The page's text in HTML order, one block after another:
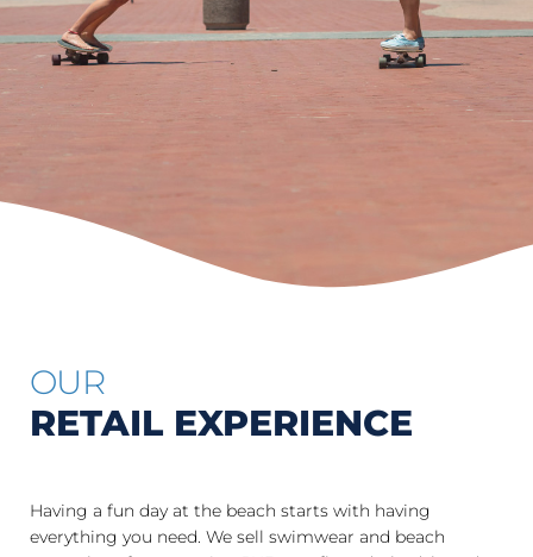
OUR
RETAIL EXPERIENCE
Having a fun day at the beach starts with having
everything you need. We sell swimwear and beach